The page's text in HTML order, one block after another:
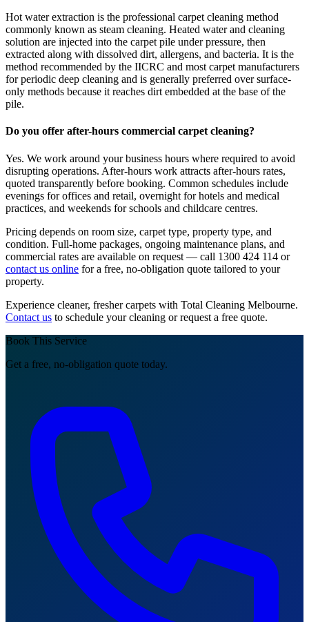
Hot water extraction is the professional carpet cleaning method
commonly known as steam cleaning. Heated water and cleaning
solution are injected into the carpet pile under pressure, then
extracted along with dissolved dirt, allergens, and bacteria. It is the
method recommended by the IICRC and most carpet manufacturers
for periodic deep cleaning and is generally preferred over surface-
only methods because it reaches dirt embedded at the base of the
pile.
Do you offer after-hours commercial carpet cleaning?
Yes. We work around your business hours where required to avoid
disrupting operations. After-hours work attracts after-hours rates,
quoted transparently before booking. Common schedules include
evenings for offices and retail, overnight for hotels and medical
practices, and weekends for schools and childcare centres.
Pricing depends on room size, carpet type, property type, and
condition. Full-home packages, ongoing maintenance plans, and
commercial rates are available on request — call 1300 424 114 or
contact us online for a free, no-obligation quote tailored to your
property.
Experience cleaner, fresher carpets with Total Cleaning Melbourne.
Contact us to schedule your cleaning or request a free quote.
Book This Service
Get a free, no-obligation quote today.